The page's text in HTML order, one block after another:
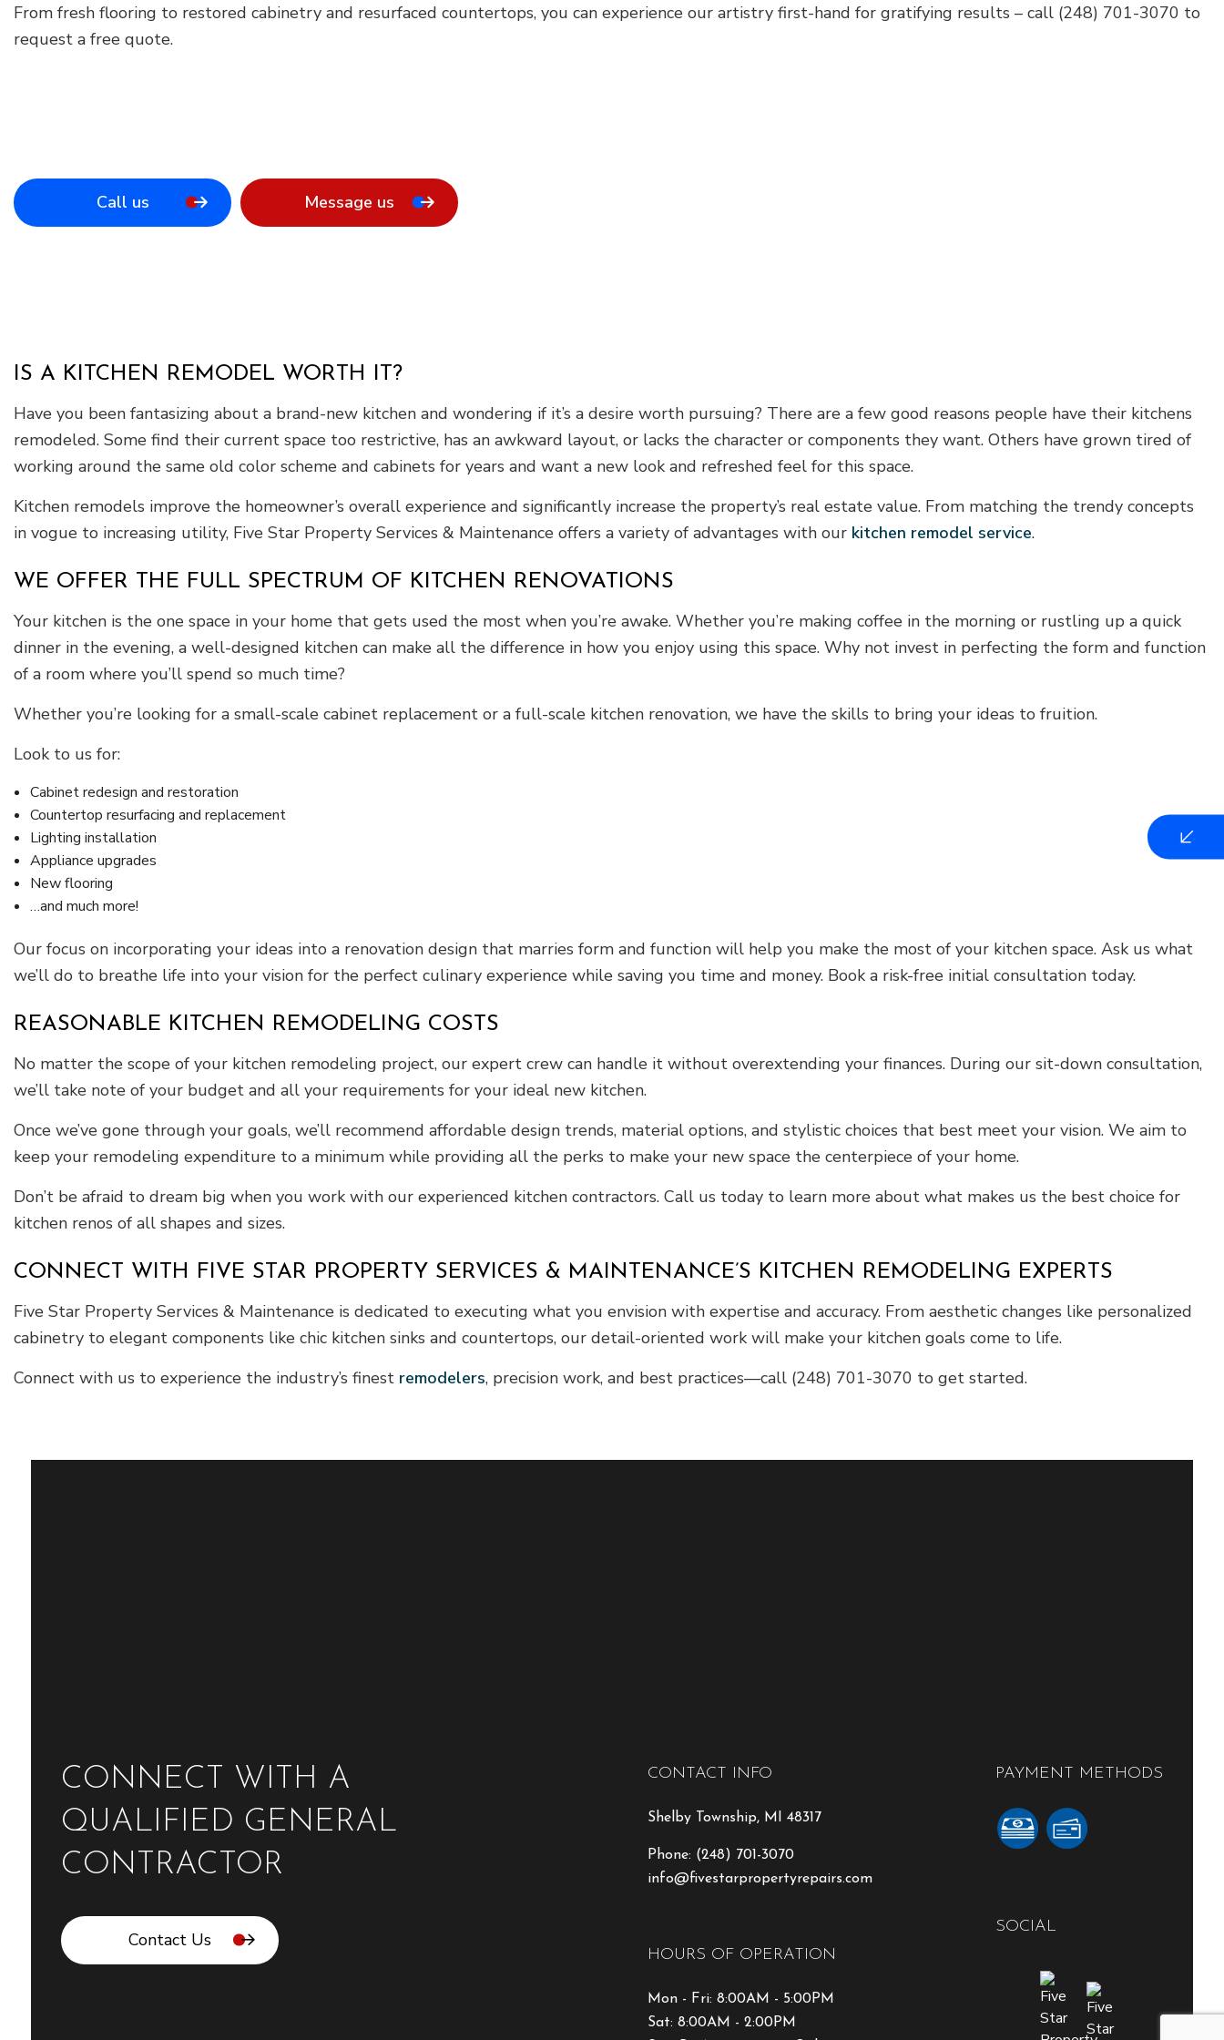
From fresh flooring to restored cabinetry and resurfaced countertops, you can experience our artistry first-hand for gratifying results – call (248) 701-3070 to
request a free quote.
Call us Message us
IS A KITCHEN REMODEL WORTH IT?
Have you been fantasizing about a brand-new kitchen and wondering if it’s a desire worth pursuing? There are a few good reasons people have their kitchens
remodeled. Some find their current space too restrictive, has an awkward layout, or lacks the character or components they want. Others have grown tired of
working around the same old color scheme and cabinets for years and want a new look and refreshed feel for this space.
Kitchen remodels improve the homeowner’s overall experience and significantly increase the property’s real estate value. From matching the trendy concepts
in vogue to increasing utility, Five Star Property Services & Maintenance offers a variety of advantages with our kitchen remodel service.
WE OFFER THE FULL SPECTRUM OF KITCHEN RENOVATIONS
Your kitchen is the one space in your home that gets used the most when you’re awake. Whether you’re making coffee in the morning or rustling up a quick
dinner in the evening, a well-designed kitchen can make all the difference in how you enjoy using this space. Why not invest in perfecting the form and function
of a room where you’ll spend so much time?
Whether you’re looking for a small-scale cabinet replacement or a full-scale kitchen renovation, we have the skills to bring your ideas to fruition.
Look to us for:
Cabinet redesign and restoration
Countertop resurfacing and replacement
Lighting installation
Appliance upgrades
New flooring
…and much more!
Our focus on incorporating your ideas into a renovation design that marries form and function will help you make the most of your kitchen space. Ask us what
we’ll do to breathe life into your vision for the perfect culinary experience while saving you time and money. Book a risk-free initial consultation today.
REASONABLE KITCHEN REMODELING COSTS
No matter the scope of your kitchen remodeling project, our expert crew can handle it without overextending your finances. During our sit-down consultation,
we’ll take note of your budget and all your requirements for your ideal new kitchen.
Once we’ve gone through your goals, we’ll recommend affordable design trends, material options, and stylistic choices that best meet your vision. We aim to
keep your remodeling expenditure to a minimum while providing all the perks to make your new space the centerpiece of your home.
Don’t be afraid to dream big when you work with our experienced kitchen contractors. Call us today to learn more about what makes us the best choice for
kitchen renos of all shapes and sizes.
CONNECT WITH FIVE STAR PROPERTY SERVICES & MAINTENANCE’S KITCHEN REMODELING EXPERTS
Five Star Property Services & Maintenance is dedicated to executing what you envision with expertise and accuracy. From aesthetic changes like personalized
cabinetry to elegant components like chic kitchen sinks and countertops, our detail-oriented work will make your kitchen goals come to life.
Connect with us to experience the industry’s finest remodelers, precision work, and best practices—call (248) 701-3070 to get started.
CONNECT WITH A
QUALIFIED GENERAL
CONTRACTOR
Contact Us
CONTACT INFO
Shelby Township, MI 48317
Phone: (248) 701-3070
info@fivestarpropertyrepairs.com
HOURS OF OPERATION
Mon - Fri: 8:00AM - 5:00PM
Sat: 8:00AM - 2:00PM
PAYMENT METHODS
SOCIAL